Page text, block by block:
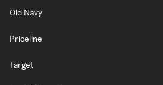
Old Navy
Priceline
Target